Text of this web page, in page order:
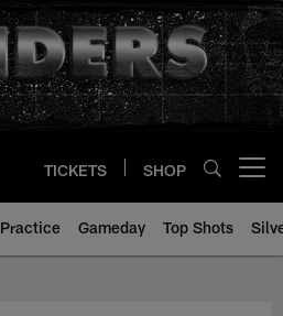
TICKETS SHOP
Practice Gameday Top Shots